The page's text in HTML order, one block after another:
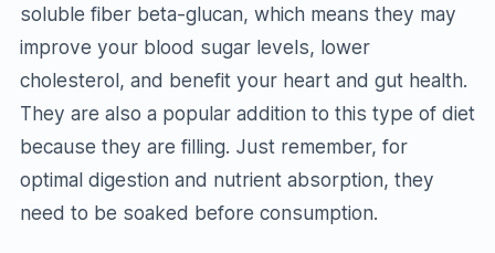
soluble fiber beta-glucan, which means they may
improve your blood sugar levels, lower
cholesterol, and benefit your heart and gut health.
They are also a popular addition to this type of diet
because they are filling. Just remember, for
optimal digestion and nutrient absorption, they
need to be soaked before consumption.